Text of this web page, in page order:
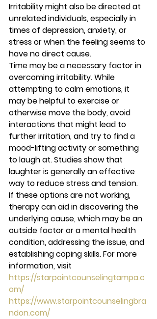
Irritability might also be directed at
unrelated individuals, especially in
times of depression, anxiety, or
stress or when the feeling seems to
have no direct cause.
Time may be a necessary factor in
overcoming irritability. While
attempting to calm emotions, it
may be helpful to exercise or
otherwise move the body, avoid
interactions that might lead to
further irritation, and try to find a
mood-lifting activity or something
to laugh at. Studies show that
laughter is generally an effective
way to reduce stress and tension.
If these options are not working,
therapy can aid in discovering the
underlying cause, which may be an
outside factor or a mental health
condition, addressing the issue, and
establishing coping skills. For more
information, visit
https://starpointcounselingtampa.c
om/
https://www.starpointcounselingbra
ndon.com/